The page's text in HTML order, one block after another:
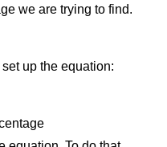
we are trying to find.
up the equation: